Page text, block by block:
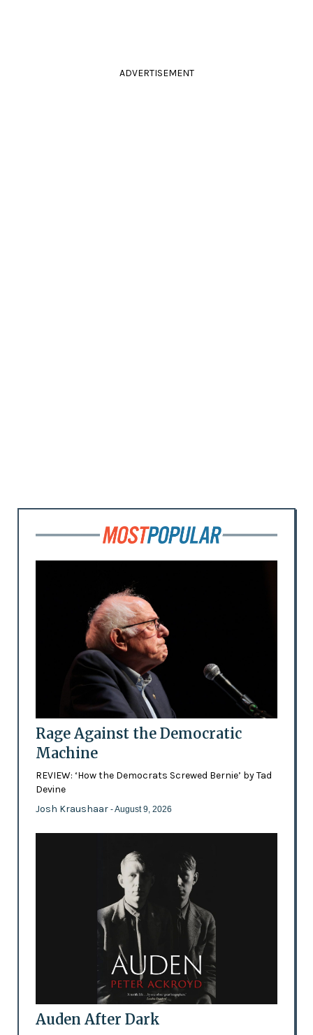
ADVERTISEMENT
Rage Against the Democratic
Machine
REVIEW: ‘How the Democrats Screwed Bernie’ by Tad
Devine
Josh Kraushaar - August 9, 2026
Auden After Dark